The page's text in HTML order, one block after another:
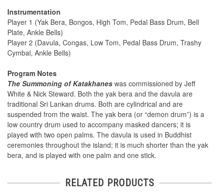
Instrumentation
Player 1 (Yak Bera, Bongos, High Tom, Pedal Bass Drum, Bell
Plate, Ankle Bells)
Player 2 (Davula, Congas, Low Tom, Pedal Bass Drum, Trashy
Cymbal, Ankle Bells)
Program Notes
The Summoning of Katakhanes was commissioned by Jeff
White & Nick Steward. Both the yak bera and the davula are
traditional Sri Lankan drums. Both are cylindrical and are
suspended from the waist. The yak bera (or “demon drum”) is a
low country drum used to accompany masked dancers; it is
played with two open palms. The davula is used in Buddhist
ceremonies throughout the island; it is much shorter than the yak
bera, and is played with one palm and one stick.
RELATED PRODUCTS